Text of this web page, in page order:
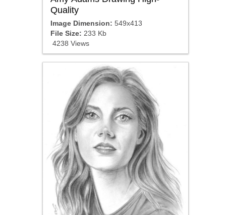
Quality
Image Dimension: 549x413
File Size: 233 Kb
4238 Views